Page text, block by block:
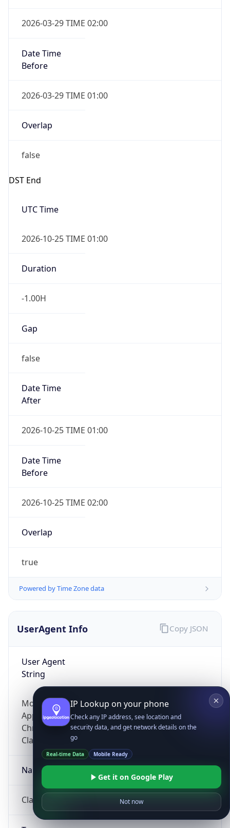
2026-03-29 TIME 02:00
Date Time
Before
2026-03-29 TIME 01:00
Overlap
false
DST End
UTC Time
2026-10-25 TIME 01:00
Duration
-1.00H
Gap
false
Date Time
After
2026-10-25 TIME 01:00
Date Time
Before
2026-10-25 TIME 02:00
Overlap
true
Powered by Time Zone data
UserAgent Info
User Agent
String
Mozilla/5.0 (Linux; Android 14; Pixel 8)
AppleWebKit/537.36 (KHTML, like Gecko)
Chrome/131.0.0.0 Mobile Safari/537.36;
ClaudeBot/1.0; +claudebot@anthropic.com)
Name
ClaudeBot
Copy JSON
IP Lookup on your phone
Check any IP address, see location and
security data, and get network details on the
go
Real-time Data Mobile Ready
Get it on Google Play
Not now